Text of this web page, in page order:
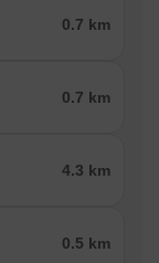
0.7 km
0.7 km
4.3 km
0.5 km